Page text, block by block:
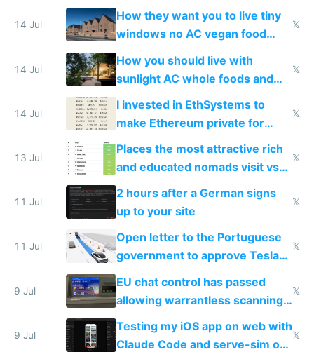
VPS an AI API and R2/S3
14 Jul
How they want you to live tiny
windows no AC vegan food
nonstop work and medication
𝕏
14 Jul
How you should live with
sunlight AC whole foods and
exercise
𝕏
14 Jul
I invested in EthSystems to
make Ethereum private for
𝕏
13 Jul
Places the most attractive rich
and educated nomads visit vs
the least
𝕏
11 Jul
2 hours after a German signs
up to your site
𝕏
11 Jul
Open letter to the Portuguese
government to approve Tesla
FSD
𝕏
9 Jul
EU chat control has passed
allowing warrantless scanning
of messages
𝕏
9 Jul
Testing my iOS app on web with
Claude Code and serve-sim on
𝕏